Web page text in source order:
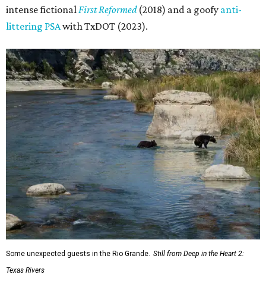
intense fictionalFirst Reformed(2018) and a goofy anti-
littering PSAwith TxDOT (2023).
Some unexpected guests in the Rio Grande. Still from Deep in the Heart 2:
Texas Rivers